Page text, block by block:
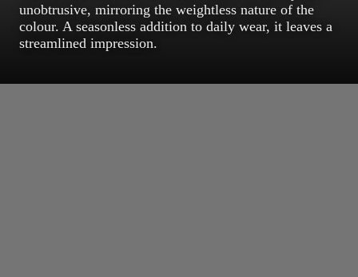
unobtrusive, mirroring the weightless nature of the
colour. A seasonless addition to daily wear, it leaves a
streamlined impression.